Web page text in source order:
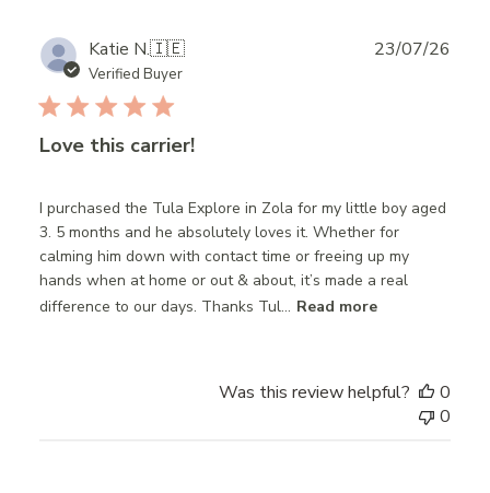
Katie N.🇮🇪
Verified Buyer
Love this carrier!
I purchased the Tula Explore in Zola for my little boy aged
3. 5 months and he absolutely loves it. Whether for
calming him down with contact time or freeing up my
hands when at home or out & about, it’s made a real
difference to our days. Thanks Tul... Read more
23/07/26
Was this review helpful?
0
0